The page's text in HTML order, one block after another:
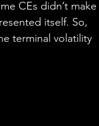
CEs didn’t make
itself. So,
terminal volatility